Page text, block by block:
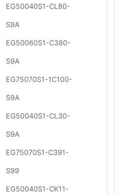
EG50040S1-CL80-
S9A
EG50060S1-C380-
S9A
EG75070S1-1C100-
S9A
EG50040S1-CL30-
S9A
EG75070S1-C391-
S99
EG50040S1-CK11-